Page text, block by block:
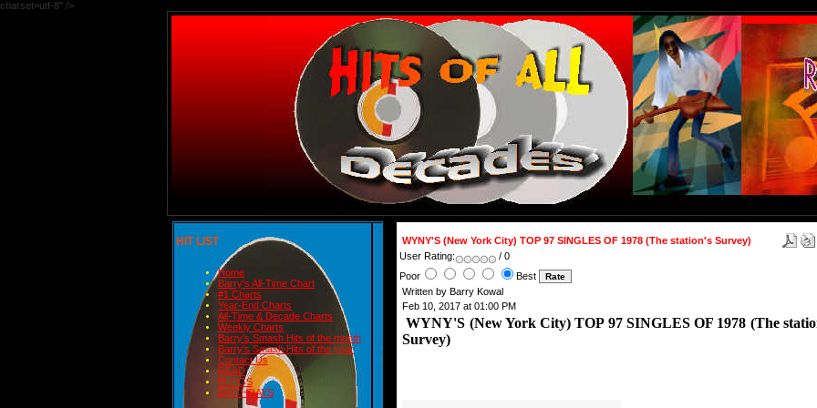
charset=utf-8" />
HIT LIST
Home
Barry's All-Time Chart
#1 Charts
Year-End Charts
All-Time & Decade Charts
Weekly Charts
Barry's Smash Hits of the month
Barry's Smash Hits of the year
Contact Us
READ
BLOGS
BIRTHDAYS
WYNY'S (New York City) TOP 97 SINGLES OF 1978 (The station's Survey)
User Rating:
/ 0
Poor
Best
Written by Barry Kowal
Feb 10, 2017 at 01:00 PM
WYNY'S (New York City) TOP 97 SINGLES OF 1978 (The
Survey)